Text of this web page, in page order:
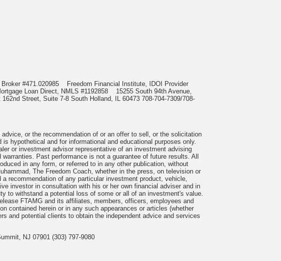
Broker #471.020985
Freedom Financial Institute, IDOI Provider
Loan Direct, NMLS #1192858
15255 South 94th Avenue,
Street, Suite 7-8 South Holland, IL 60473 708-704-7309/708-
or the recommendation of or an offer to sell, or the solicitation
hypothetical and for informational and educational purposes only.
or investment advisor representative of an investment advising
Past performance is not a guarantee of future results. All
in any form, or referred to in any other publication, without
The Freedom Coach, whether in the press, on television or
recommendation of any particular investment product, vehicle,
investor in consultation with his or her own financial adviser and in
to withstand a potential loss of some or all of an investment's value.
FTAMG and its affiliates, members, officers, employees and
contained herein or in any such appearances or articles (whether
and potential clients to obtain the independent advice and services
NJ 07901 (303) 797-9080